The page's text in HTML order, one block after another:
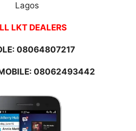
Lagos
LKT DEALERS
08064807217
08062493442